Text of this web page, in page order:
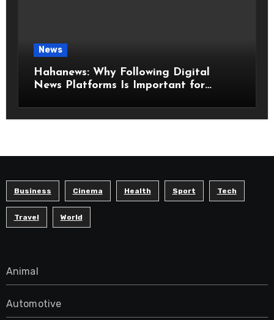
News
Hahanews: Why Following Digital
News Platforms Is Important for
Business Cinema Health Sport Tech
Travel World
Animal
Automotive